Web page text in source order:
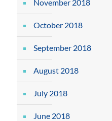
November 2018
October 2018
September 2018
August 2018
July 2018
June 2018